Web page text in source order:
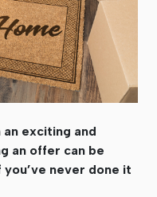
exciting and
an offer can be
never done it